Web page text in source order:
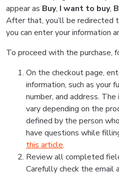
appear as Buy, I want to buy,
After that, you’ll be redirected
you can enter your information
To proceed with the
On the checkout page,
information, such as your
number, and address.
vary depending on the
defined by the person
have questions while
this article.
Review all completed
Carefully check the email